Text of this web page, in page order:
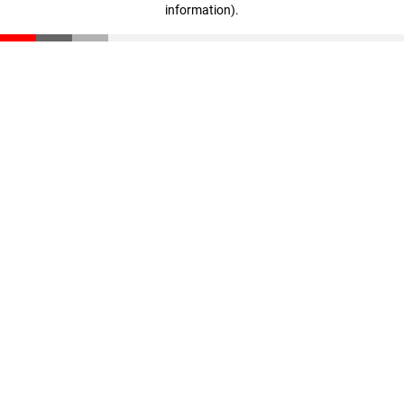
information).